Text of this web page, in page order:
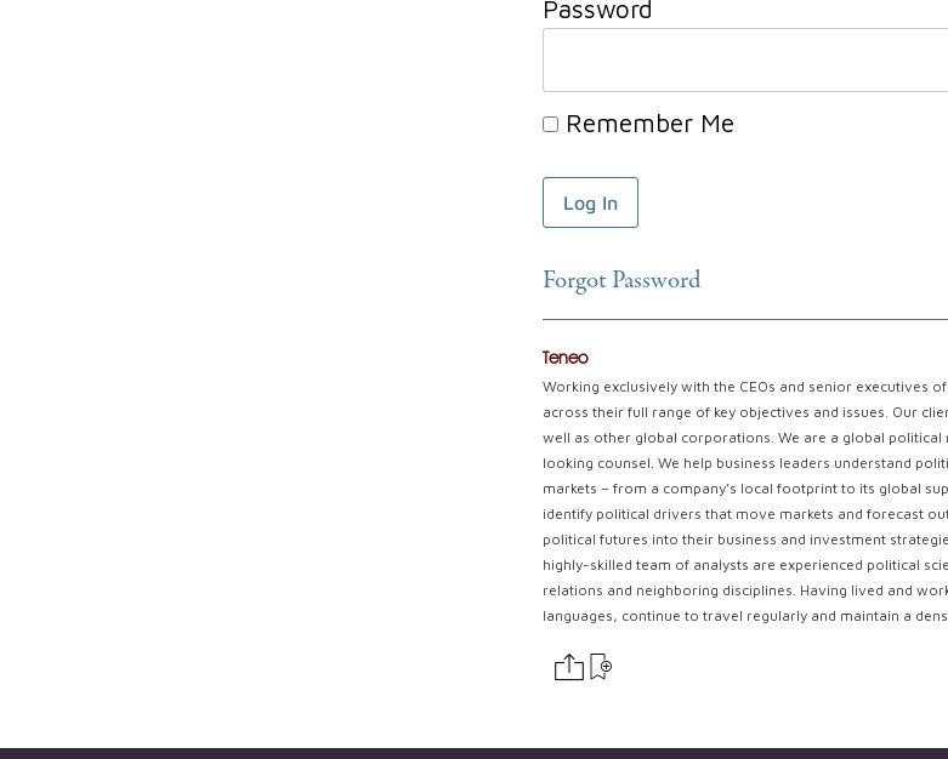
Password
Remember Me
Forgot Password
Teneo
Working exclusively with the CEOs and senior executives
across their full range of key objectives and issues. Our
well as other global corporations. We are a global
looking counsel. We help business leaders understand
markets – from a company’s local footprint to its global
identify political drivers that move markets and forecast
political futures into their business and investment
highly-skilled team of analysts are experienced political
relations and neighboring disciplines. Having lived and
languages, continue to travel regularly and maintain a